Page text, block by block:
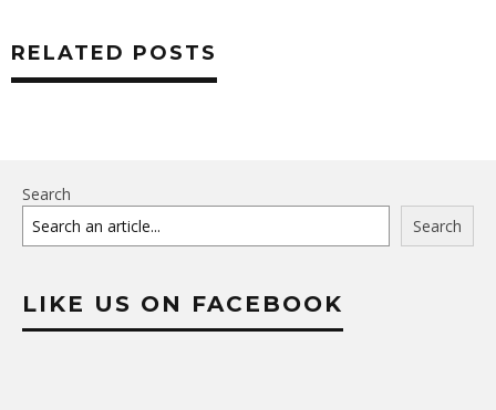
RELATED POSTS
Search
Search
LIKE US ON FACEBOOK